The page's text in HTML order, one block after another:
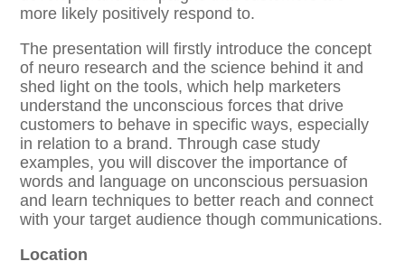
more likely positively respond to.
The presentation will firstly introduce the concept
of neuro research and the science behind it and
shed light on the tools, which help marketers
understand the unconscious forces that drive
customers to behave in specific ways, especially
in relation to a brand. Through case study
examples, you will discover the importance of
words and language on unconscious persuasion
and learn techniques to better reach and connect
with your target audience though communications.
Location